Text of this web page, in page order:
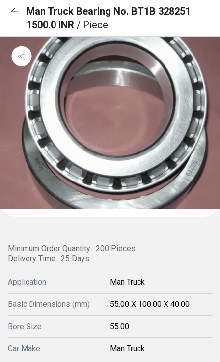
Man Truck Bearing No. BT1B 328251
1500.0 INR / Piece
Minimum Order Quantity : 200 Pieces
Delivery Time : 25 Days
Application Man Truck
Basic Dimensions (mm) 55.00 X 100.00 X 40.00
Bore Size 55.00
Car Make Man Truck